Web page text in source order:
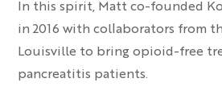
In this spirit, Matt co-founded
in 2016 with collaborators from
Louisville to bring opioid-free
pancreatitis patients.